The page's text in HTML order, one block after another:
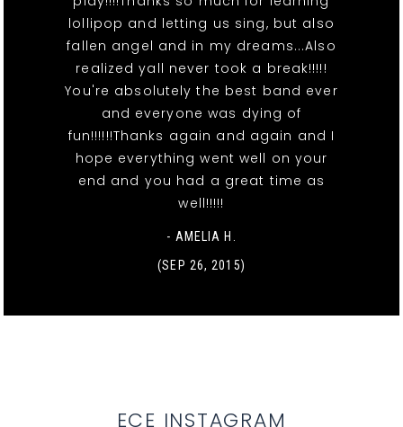
lollipop and letting us sing, but also
fallen angel and in my dreams...Also
realized yall never took a break!!!!!
You're absolutely the best band ever
and everyone was dying of
fun!!!!!!Thanks again and again and I
hope everything went well on your
end and you had a great time as
well!!!!!
- AMELIA H.
(SEP 26, 2015)
ECE INSTAGRAM